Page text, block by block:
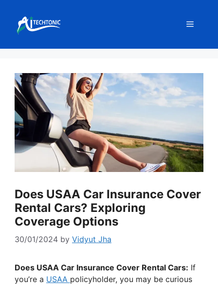
content
Menu
Does USAA Car Insurance Cover
Rental Cars? Exploring
Coverage Options
30/01/2024 by Vidyut Jha
Does USAA Car Insurance Cover Rental Cars: If
you’re a USAA policyholder, you may be curious